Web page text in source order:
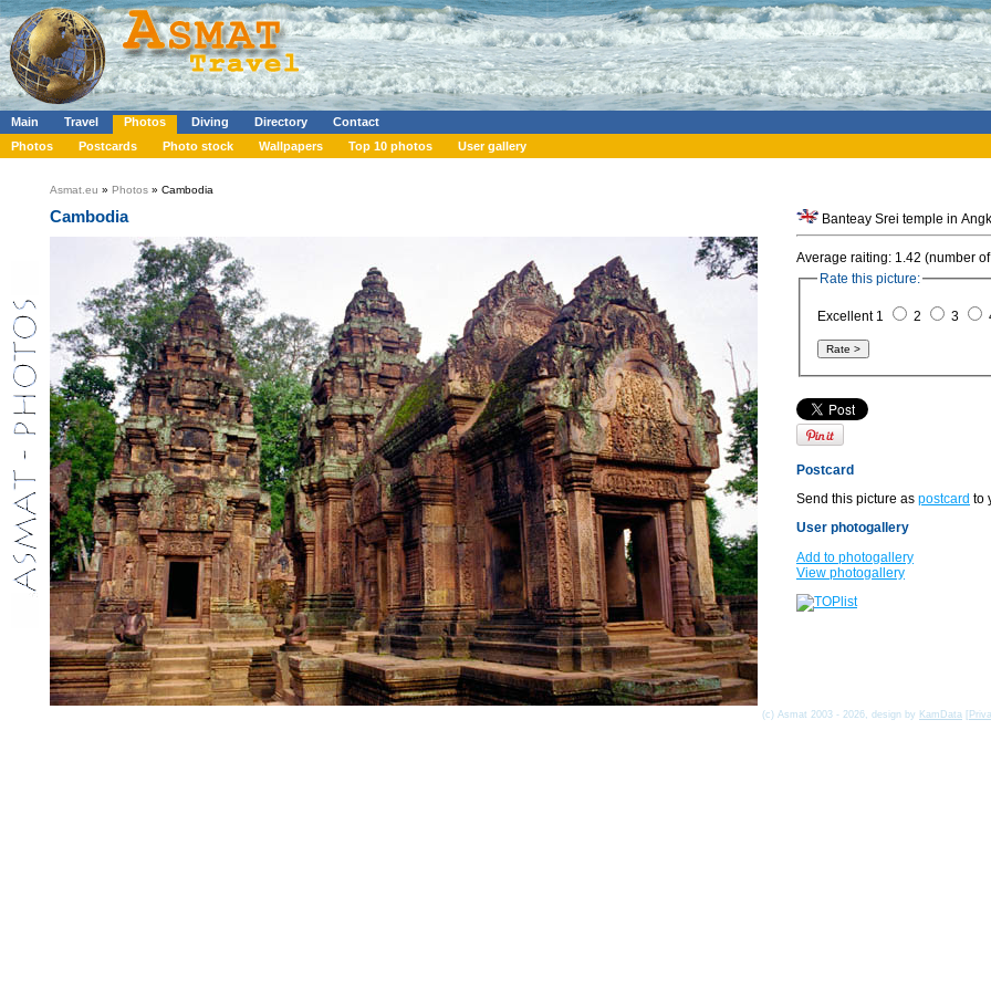
Main Travel Photos Diving Directory
Contact
Photos
Postcards Photo stock Wallpapers Top 10 photos User gallery
Asmat.eu » Photos » Cambodia
Cambodia Banteay Srei temple in
Average raiting: 1.42 (number
Rate this picture:
Excellent 1 2 3
Postcard
Send this picture as postcard to
User photogallery
Add to photogallery
View photogallery
(c) Asmat 2003 - 2026, design by KamData